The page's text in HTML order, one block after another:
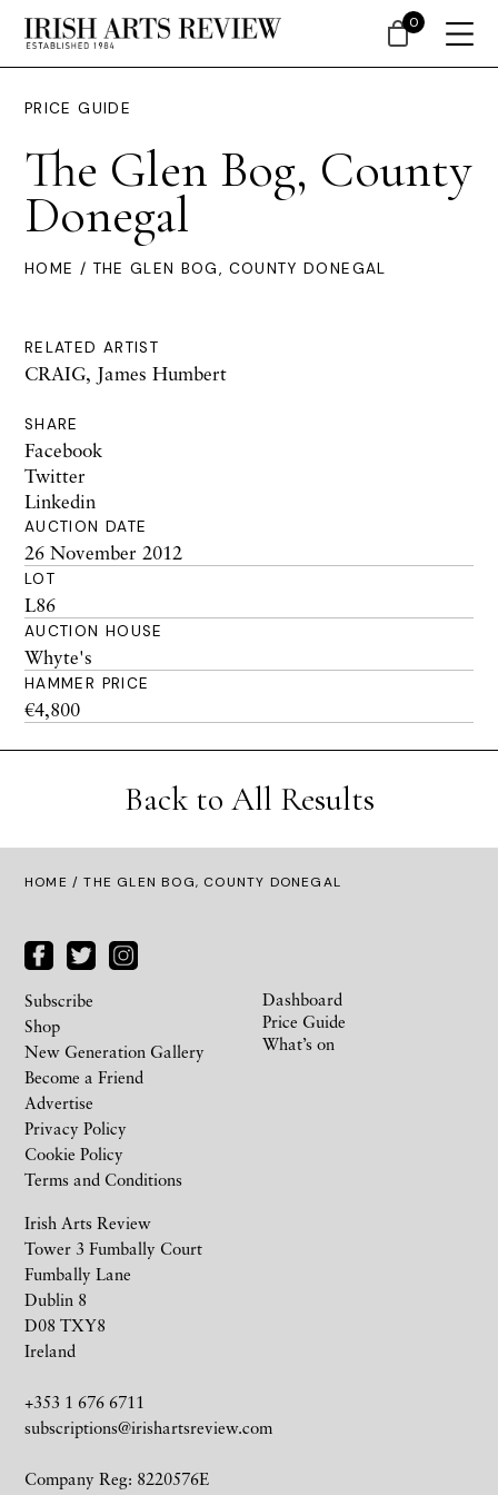
PRICE GUIDE
The Glen Bog, County
Donegal
HOME / THE GLEN BOG, COUNTY DONEGAL
RELATED ARTIST
CRAIG, James Humbert
SHARE
Facebook
Twitter
Linkedin
AUCTION DATE
26 November 2012
LOT
L86
AUCTION HOUSE
Whyte's
HAMMER PRICE
€4,800
Back to All Results
HOME / THE GLEN BOG, COUNTY DONEGAL
Irish Arts Review
Tower 3 Fumbally Court
Fumbally Lane
Dublin 8
D08 TXY8
Ireland
+353 1 676 6711
subscriptions@irishartsreview.com
Company Reg: 8220576E
Subscribe
Shop
New Generation Gallery
Become a Friend
Advertise
Privacy Policy
Cookie Policy
Terms and Conditions
Dashboard
Price Guide
What’s on
0